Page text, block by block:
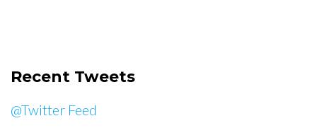
Recent Tweets
@Twitter Feed